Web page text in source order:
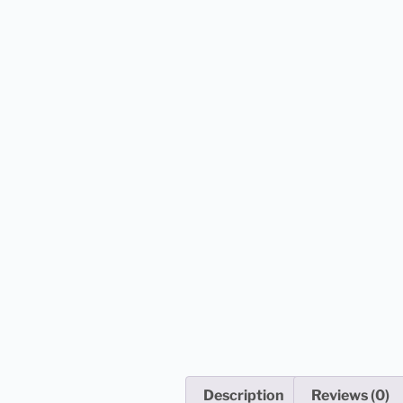
Description Reviews (0)